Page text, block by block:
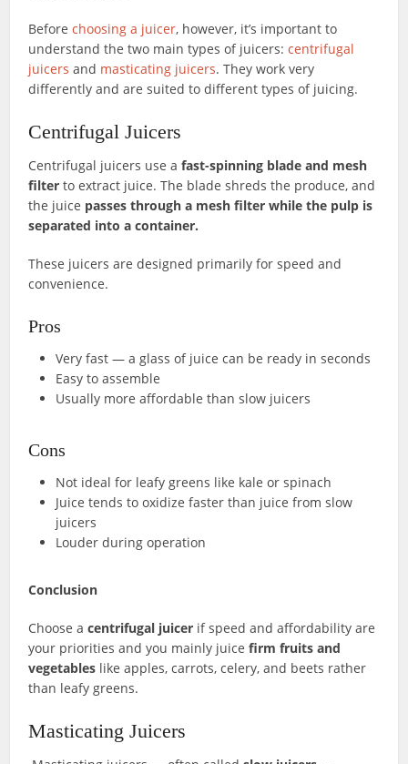
Beforechoosing a juicer, however, it’s important to
understand the two main types of juicers:centrifugal
juicers and masticating juicers. They work very
differently and are suited to different types of juicing.
Centrifugal Juicers
Centrifugal juicers use afast-spinning blade and mesh
filter to extract juice. The blade shreds the produce, and
the juice passes through a mesh filter while the pulp is
separated into a container.
These juicers are designed primarily for speed and
convenience.
Pros
Very fast — a glass of juice can be ready in seconds
Easy to assemble
Usually more affordable than slow juicers
Cons
Not ideal for leafy greens like kale or spinach
Juice tends to oxidize faster than juice from slow
juicers
Louder during operation
Conclusion
Choose acentrifugal juicer if speed and affordability are
your priorities and you mainly juicefirm fruits and
vegetables like apples, carrots, celery, and beets rather
than leafy greens.
Masticating Juicers